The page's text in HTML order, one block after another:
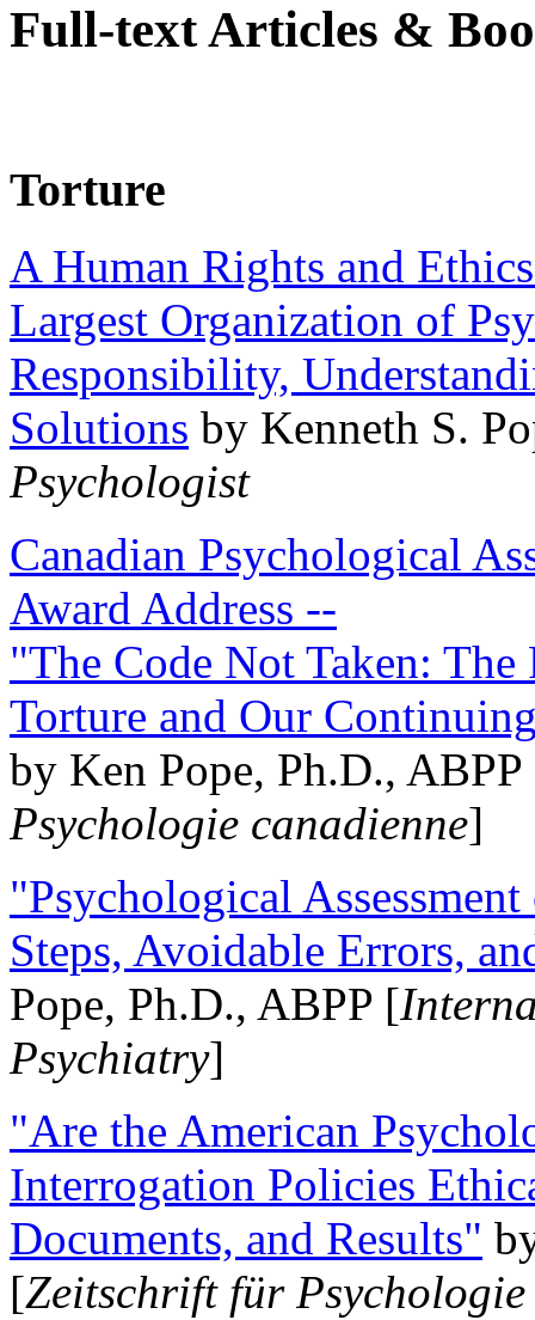
Full-text Articles &
Torture
A Human Rights and
Largest Organization of
Responsibility,
Solutions by Kenneth S.
Psychologist
Canadian Psychological
Award Address --
"The Code Not Taken:
Torture and Our
by Ken Pope, Ph.D.,
Psychologie canadienne]
"Psychological
Steps, Avoidable Errors,
Pope, Ph.D., ABPP [
Psychiatry]
"Are the American
Interrogation Policies
Documents, and Results"
[Zeitschrift für